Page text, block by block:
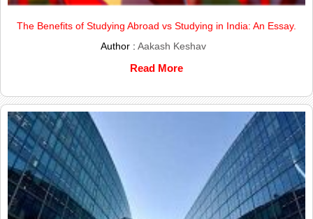
The Benefits of Studying Abroad vs Studying in India: An Essay.
Author :Aakash Keshav
Read More